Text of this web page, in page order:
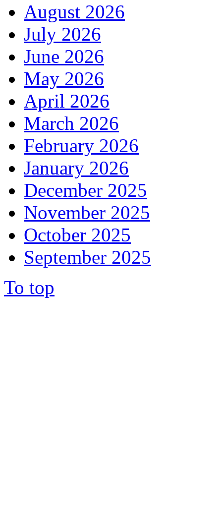
August 2026
July 2026
June 2026
May 2026
April 2026
March 2026
February 2026
January 2026
December 2025
November 2025
October 2025
September 2025
To top